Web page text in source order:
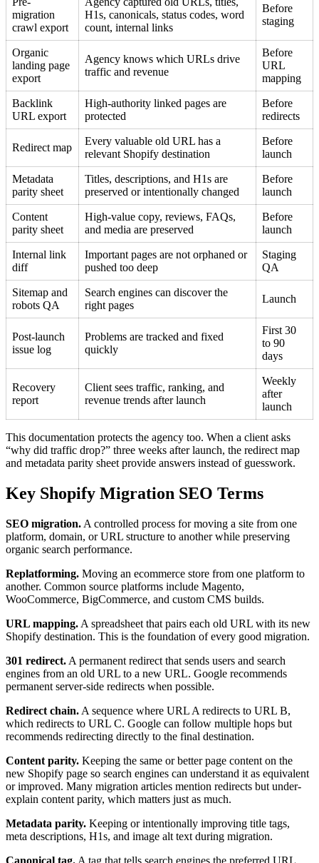
migration
crawl export
H1s, canonicals, status codes, word
count, internal links
Before
staging
Organic
landing page
export
Agency knows which URLs drive
traffic and revenue
Before
URL
mapping
Backlink
URL export
High-authority linked pages are
protected
Before
redirects
Redirect map
Every valuable old URL has a
relevant Shopify destination
Before
launch
Metadata
parity sheet
Titles, descriptions, and H1s are
preserved or intentionally changed
Before
launch
Content
parity sheet
High-value copy, reviews, FAQs,
and media are preserved
Before
launch
Internal link
diff
Important pages are not orphaned or
pushed too deep
Staging
QA
Sitemap and
robots QA
Search engines can discover the
right pages
Launch
Post-launch
issue log
Problems are tracked and fixed
quickly
First 30
to 90
days
Recovery
report
Client sees traffic, ranking, and
revenue trends after launch
Weekly
after
launch
This documentation protects the agency too. When a client asks
“why did traffic drop?” three weeks after launch, the redirect map
and metadata parity sheet provide answers instead of guesswork.
Key Shopify Migration SEO Terms
SEO migration. A controlled process for moving a site from one
platform, domain, or URL structure to another while preserving
organic search performance.
Replatforming. Moving an ecommerce store from one platform to
another. Common source platforms include Magento,
WooCommerce, BigCommerce, and custom CMS builds.
URL mapping. A spreadsheet that pairs each old URL with its new
Shopify destination. This is the foundation of every good migration.
301 redirect. A permanent redirect that sends users and search
engines from an old URL to a new URL. Google recommends
permanent server-side redirects when possible.
Redirect chain. A sequence where URL A redirects to URL B,
which redirects to URL C. Google can follow multiple hops but
recommends redirecting directly to the final destination.
Content parity. Keeping the same or better page content on the
new Shopify page so search engines can understand it as equivalent
or improved. Many migration articles mention redirects but under-
explain content parity, which matters just as much.
Metadata parity. Keeping or intentionally improving title tags,
meta descriptions, H1s, and image alt text during migration.
Canonical tag. A tag that tells search engines the preferred URL